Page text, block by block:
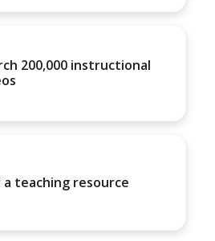
200,000 instructional
a teaching resource